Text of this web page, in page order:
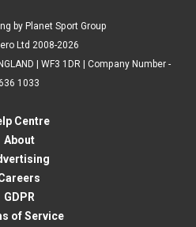
by Planet Sport Group
Ltd 2008-2026
| WF3 1DR | Company Number -
636 1033
Centre
About
GDPR
of Service